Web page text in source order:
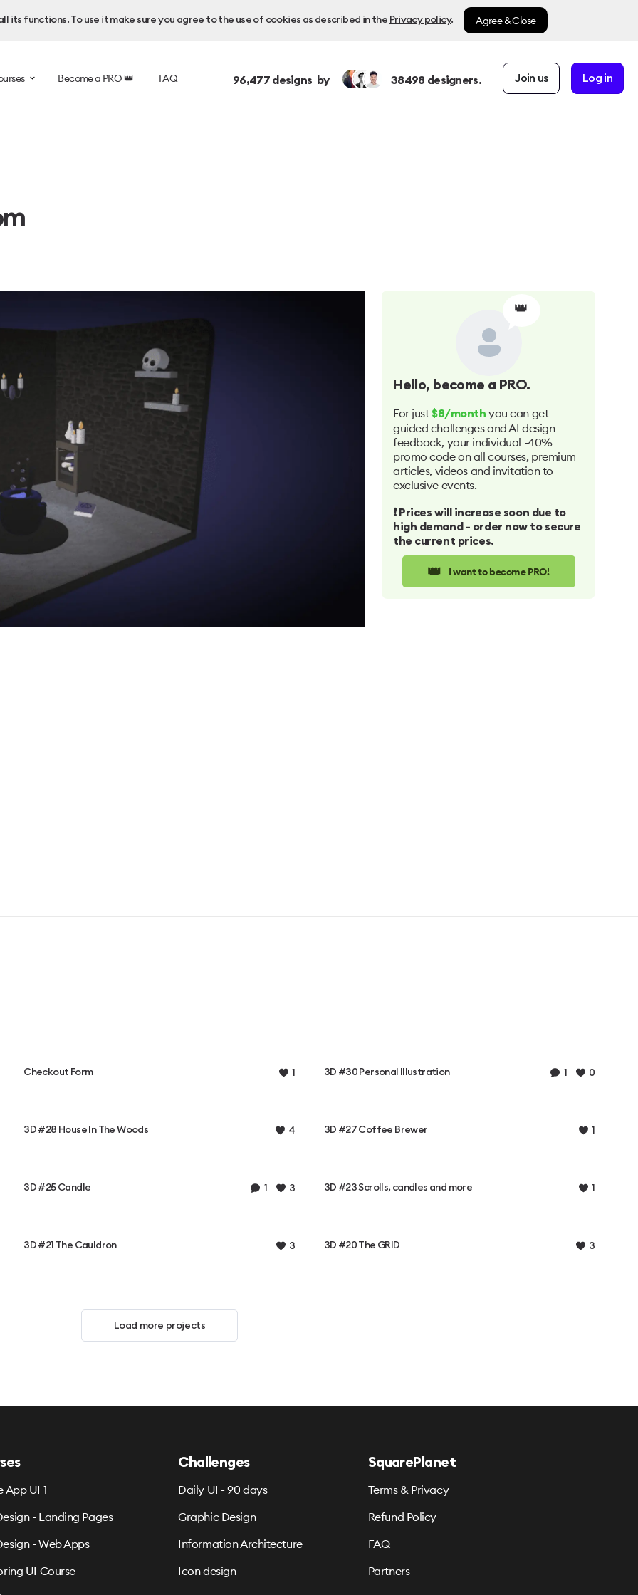
functions. To use it make sure you agree to the use of cookies as described in the Privacy policy. Agree & Close
Become a PRO 👑 FAQ 96,477designs by 38498 designers. Join us Log in
👑
Hello, become a PRO.
For just $8/month you can get
guided challenges and AI design
feedback, your individual -40%
promo code on all courses, premium
articles, videos and invitation to
exclusive events.
❗️ Prices will increase soon due to
high demand - order now to secure
the current prices.
👑 I want to become PRO!
Checkout Form 1 3D #30 Personal Illustration 1 0
3D #28 House In The Woods 4 3D #27 Coffee Brewer 1
3D #25 Candle 1 3 3D #23 Scrolls, candles and more 1
3D #21 The Cauldron 3 3D #20 The GRID 3
Load more projects
App UI 1
- Landing Pages
- Web Apps
UI Course
Challenges
Daily UI - 90 days
Graphic Design
Information Architecture
Icon design
SquarePlanet
Terms & Privacy
Refund Policy
FAQ
Partners